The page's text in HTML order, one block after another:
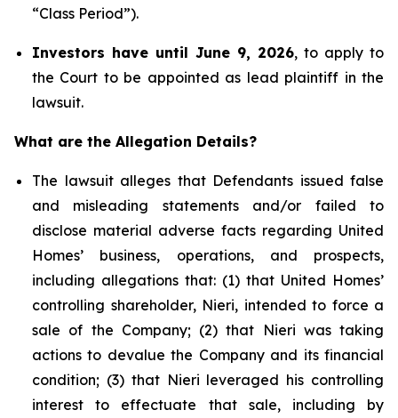
“Class Period”).
Investors have until June 9, 2026, to apply to
the Court to be appointed as lead plaintiff in the
lawsuit.
What are the Allegation Details?
The lawsuit alleges that Defendants issued false
and misleading statements and/or failed to
disclose material adverse facts regarding United
Homes’ business, operations, and prospects,
including allegations that: (1) that United Homes’
controlling shareholder, Nieri, intended to force a
sale of the Company; (2) that Nieri was taking
actions to devalue the Company and its financial
condition; (3) that Nieri leveraged his controlling
interest to effectuate that sale, including by